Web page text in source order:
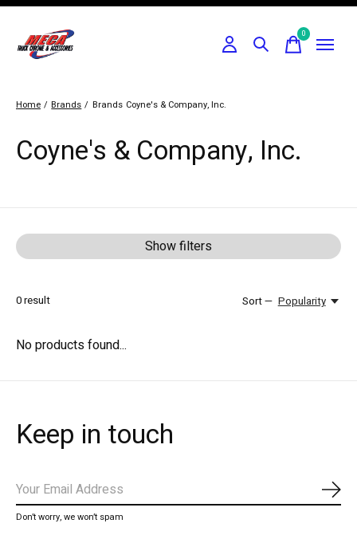
0items
Home / Brands / Brands Coyne's & Company, Inc.
Coyne's & Company, Inc.
Show filters
0result Sort — Popularity
No products found...
Keep in touch
Don’t worry, we won’t spam